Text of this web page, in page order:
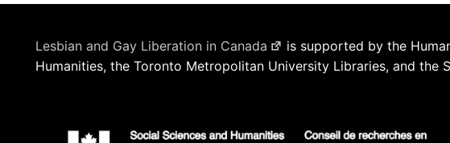
Lesbian and Gay Liberation in Canada
is supported by the
Humanities, the Toronto Metropolitan University Libraries, and the